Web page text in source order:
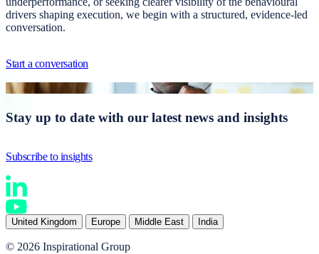
drivers shaping execution, we begin with a structured, evidence-led
conversation.
Start a conversation
Stay up to date with our latest news and insights
Subscribe to insights
United Kingdom Europe Middle East India
© 2026 Inspirational Group